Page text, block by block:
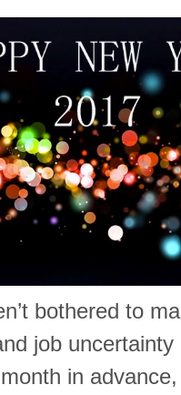
bothered to
job
in